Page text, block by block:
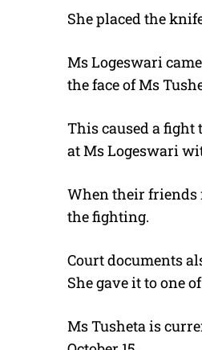
She placed the
Ms Logeswari
the face of Ms
This caused a
at Ms Logeswari
When their friends
the fighting.
Court documents
She gave it to one
Ms Tusheta is